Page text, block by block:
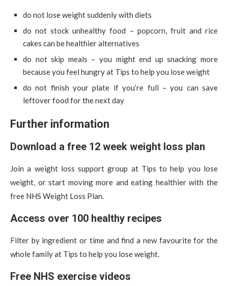
do not lose weight suddenly with diets
do not stock unhealthy food – popcorn, fruit and rice
cakes can be healthier alternatives
do not skip meals – you might end up snacking more
because you feel hungry at Tips to help you lose weight
do not finish your plate if you’re full – you can save
leftover food for the next day
Further information
Download a free 12 week weight loss plan
Join a weight loss support group at Tips to help you lose
weight, or start moving more and eating healthier with the
free NHS Weight Loss Plan.
Access over 100 healthy recipes
Filter by ingredient or time and find a new favourite for the
whole family at Tips to help you lose weight.
Free NHS exercise videos